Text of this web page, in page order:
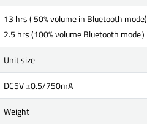
13 hrs ( 50% volume in Bluetooth mode)
2.5 hrs (100% volume Bluetooth mode）
Unit size
DC5V ±0.5/750mA
Weight